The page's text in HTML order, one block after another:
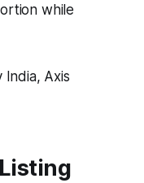
while
India, Axis